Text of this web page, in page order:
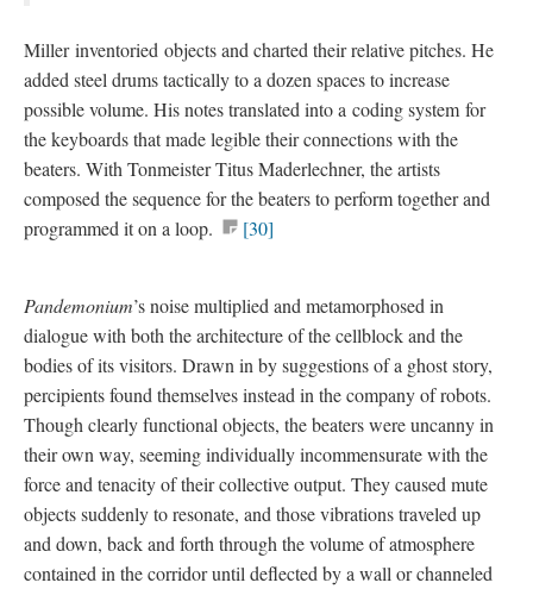
Millerinventoried objects and charted their relative pitches. He
added steel drums tactically to a dozen spaces to increase
possible volume. His notes translated into a coding system for
the keyboards that made legible their connections with the
beaters. With Tonmeister Titus Maderlechner, the artists
composed the sequence for the beaters to perform together and
programmed it on a loop.
[30]
Pandemonium’s noise multiplied and metamorphosed in
dialogue with both the architecture of the cellblock and the
bodies of its visitors. Drawn in by suggestions of a ghost story,
percipients found themselves instead in the company of robots.
Though clearly functional objects, the beaters were uncanny in
their own way, seeming individually incommensurate with the
force and tenacity of their collective output. They caused mute
objects suddenly to resonate, and those vibrations traveled up
and down, back and forth through the volume of atmosphere
contained in the corridor until deflected by a wall or channeled